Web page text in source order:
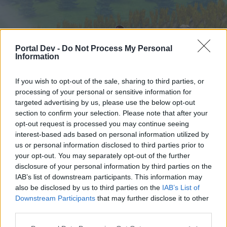
Portal Dev - Do Not Process My Personal
Information
If you wish to opt-out of the sale, sharing to third parties, or
processing of your personal or sensitive information for
targeted advertising by us, please use the below opt-out
section to confirm your selection. Please note that after your
opt-out request is processed you may continue seeing
interest-based ads based on personal information utilized by
us or personal information disclosed to third parties prior to
your opt-out. You may separately opt-out of the further
disclosure of your personal information by third parties on the
IAB’s list of downstream participants. This information may
also be disclosed by us to third parties on the IAB’s List of
Downstream Participants that may further disclose it to other
Home
External Redirect
Dear forum reader,
if you’d like to actively participate on the forum by
Home Forums Calendar